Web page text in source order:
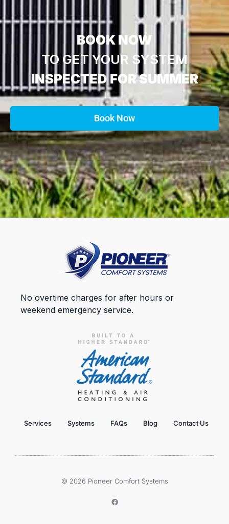
BOOK NOW
TO GET YOUR SYSTEM
INSPECTED FOR SUMMER
Book Now
No overtime charges for after hours or
weekend emergency service.
Services Systems FAQs Blog Contact Us
© 2026 Pioneer Comfort Systems